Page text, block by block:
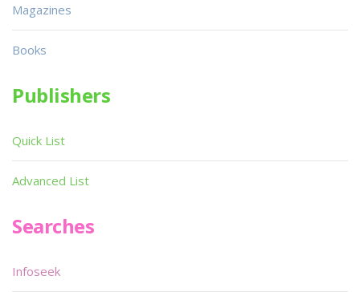
Magazines
Books
Publishers
Quick List
Advanced List
Searches
Infoseek